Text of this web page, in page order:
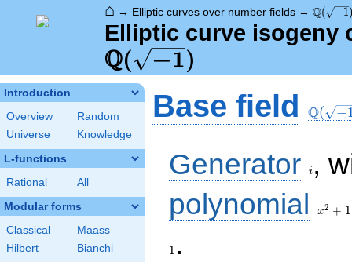
⌂ → Elliptic curves over number fields → Q( −1)
Elliptic curve isogeny
\Q(\sqrt{-1})
Q( −1)
Introduction
Overview
Random
Universe
Knowledge
L-functions
Rational All
Modular forms
Classical
Maass
Hilbert
Bianchi
Base field Q( −
Generator i ,
polynomial
+ 1
x2 + 1
1 .